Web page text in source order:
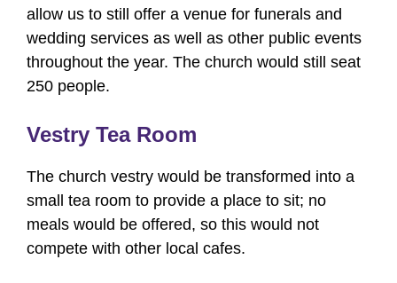
allow us to still offer a venue for funerals and
wedding services as well as other public events
throughout the year. The church would still seat
250 people.
Vestry Tea Room
The church vestry would be transformed into a
small tea room to provide a place to sit; no
meals would be offered, so this would not
compete with other local cafes.